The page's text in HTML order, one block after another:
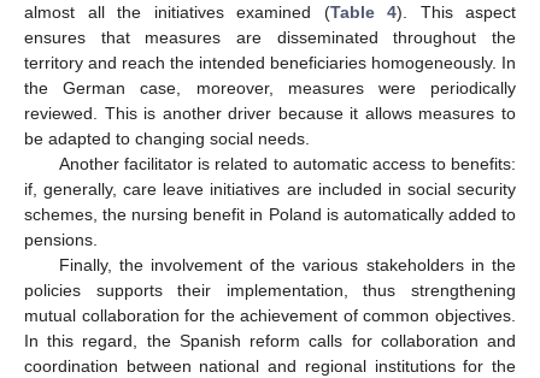
almost all the initiatives examined (Table 4). This aspect
ensures that measures are disseminated throughout the
territory and reach the intended beneficiaries homogeneously. In
the German case, moreover, measures were periodically
reviewed. This is another driver because it allows measures to
be adapted to changing social needs.
Another facilitator is related to automatic access to benefits:
if, generally, care leave initiatives are included in social security
schemes, the nursing benefit in Poland is automatically added to
pensions.
Finally, the involvement of the various stakeholders in the
policies supports their implementation, thus strengthening
mutual collaboration for the achievement of common objectives.
In this regard, the Spanish reform calls for collaboration and
coordination between national and regional institutions for the